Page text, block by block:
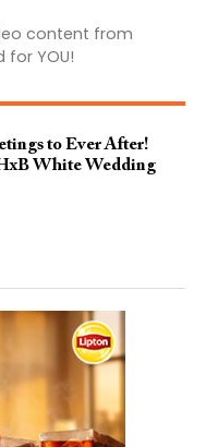
content from
YOU!
to Ever After!
White Wedding